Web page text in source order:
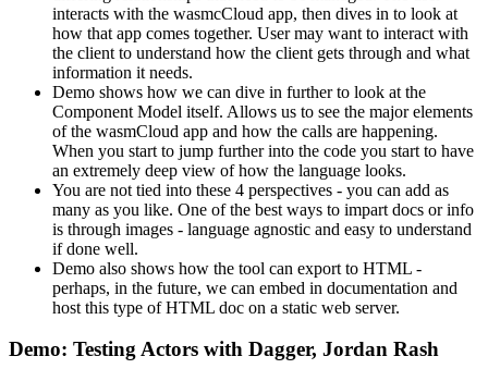
interacts with the wasmcCloud app, then dives in to look at
how that app comes together. User may want to interact with
the client to understand how the client gets through and what
information it needs.
Demo shows how we can dive in further to look at the
Component Model itself. Allows us to see the major elements
of the wasmCloud app and how the calls are happening.
When you start to jump further into the code you start to have
an extremely deep view of how the language looks.
You are not tied into these 4 perspectives - you can add as
many as you like. One of the best ways to impart docs or info
is through images - language agnostic and easy to understand
if done well.
Demo also shows how the tool can export to HTML -
perhaps, in the future, we can embed in documentation and
host this type of HTML doc on a static web server.
Demo: Testing Actors with Dagger, Jordan Rash